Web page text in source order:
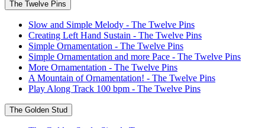
The Twelve Pins
Slow and Simple Melody - The Twelve Pins
Creating Left Hand Sustain - The Twelve Pins
Simple Ornamentation - The Twelve Pins
Simple Ornamentation and more Pace - The Twelve Pins
More Ornamentation - The Twelve Pins
A Mountain of Ornamentation! - The Twelve Pins
Play Along Track 100 bpm - The Twelve Pins
The Golden Stud